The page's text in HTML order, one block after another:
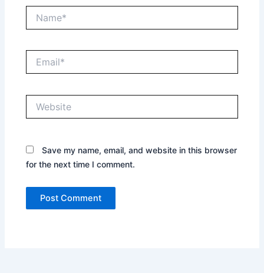
Save my name, email, and website in this browser
for the next time I comment.